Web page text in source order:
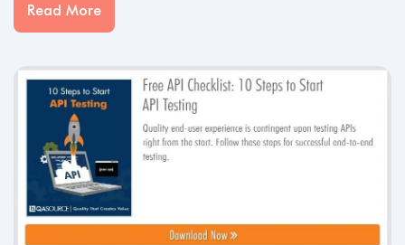
Read More